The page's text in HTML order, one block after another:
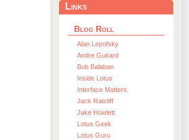
Links
Blog Roll
Alan Lepofsky
Andre Guirard
Bob Balaban
Inside Lotus
Interface Matters
Jack Ratcliff
Jake Howlett
Lotus Geek
Lotus Guru